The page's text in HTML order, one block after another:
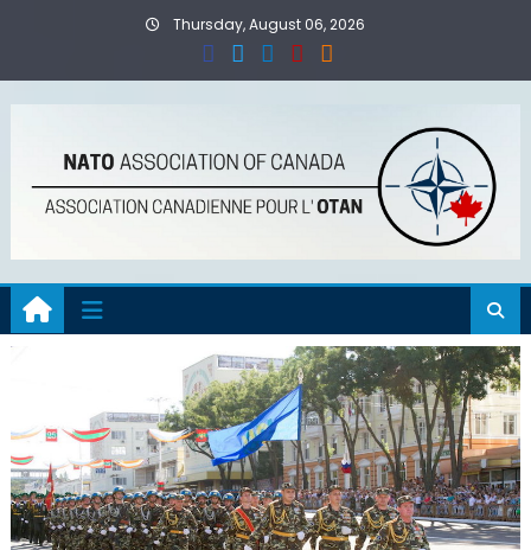
Thursday, August 06, 2026